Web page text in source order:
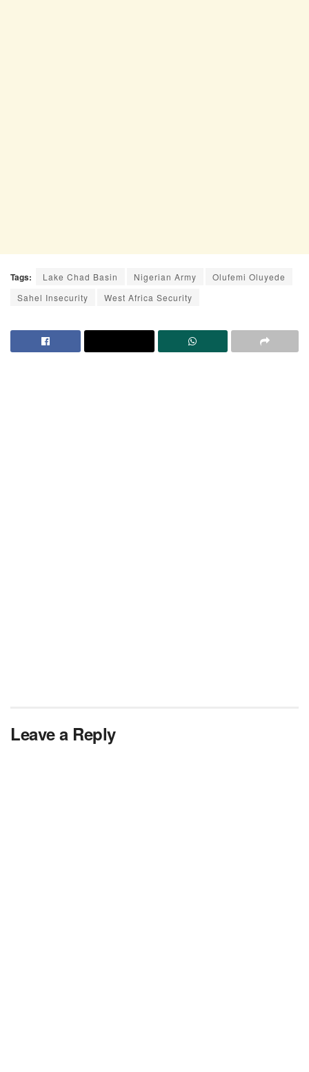
Tags: Lake Chad Basin Nigerian Army
Olufemi Oluyede
Sahel Insecurity
West Africa Security
Leave a Reply